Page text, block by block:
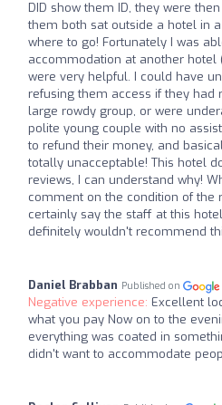
DID show them ID, they were
them both sat outside a hotel in
where to go! Fortunately I was
accommodation at another hotel
were very helpful. I could have
refusing them access if they had
large rowdy group, or were
polite young couple with no
to refund their money, and
totally unacceptable! This hotel
reviews, I can understand why!
comment on the condition of the
certainly say the staff at this
definitely wouldn't recommend
Daniel Brabban Published on
Negative experience: Excellent
what you pay Now on to the
everything was coated in
didn't want to accommodate